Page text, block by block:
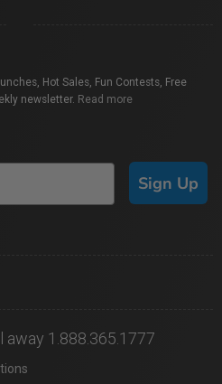
Hot Sales, Fun Contests, Free
newsletter. Read more
Sign Up
away 1.888.365.1777